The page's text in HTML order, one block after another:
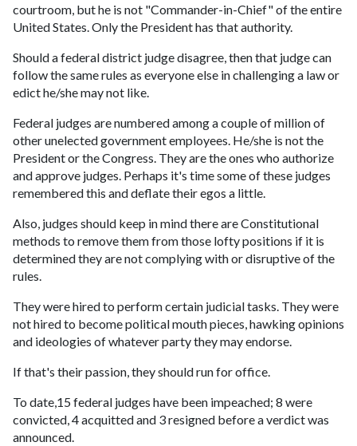
courtroom, but he is not "Commander-in-Chief" of the entire
United States. Only the President has that authority.
Should a federal district judge disagree, then that judge can
follow the same rules as everyone else in challenging a law or
edict he/she may not like.
Federal judges are numbered among a couple of million of
other unelected government employees. He/she is not the
President or the Congress. They are the ones who authorize
and approve judges. Perhaps it's time some of these judges
remembered this and deflate their egos a little.
Also, judges should keep in mind there are Constitutional
methods to remove them from those lofty positions if it is
determined they are not complying with or disruptive of the
rules.
They were hired to perform certain judicial tasks. They were
not hired to become political mouth pieces, hawking opinions
and ideologies of whatever party they may endorse.
If that's their passion, they should run for office.
To date,15 federal judges have been impeached; 8 were
convicted, 4 acquitted and 3 resigned before a verdict was
announced.